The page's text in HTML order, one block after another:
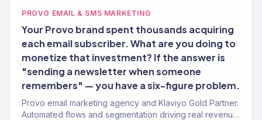
PROVO EMAIL & SMS MARKETING
Your Provo brand spent thousands acquiring
each email subscriber. What are you doing to
monetize that investment? If the answer is
"sending a newsletter when someone
remembers" — you have a six-figure problem.
Provo email marketing agency and Klaviyo Gold Partner.
Automated flows and segmentation driving real revenue